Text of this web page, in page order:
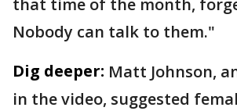
that time of the month,
Nobody can talk to them."
Dig deeper: Matt Johnson,
in the video, suggested